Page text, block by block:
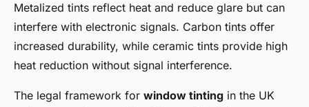
Metalized tints reflect heat and reduce glare but can
interfere with electronic signals. Carbon tints offer
increased durability, while ceramic tints provide high
heat reduction without signal interference.
The legal framework for window tinting in the UK